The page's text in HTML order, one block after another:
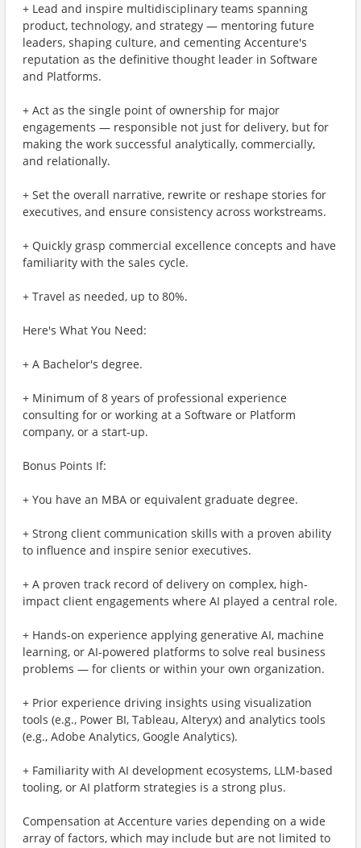
+ Lead and inspire multidisciplinary teams spanning
product, technology, and strategy — mentoring future
leaders, shaping culture, and cementing Accenture's
reputation as the definitive thought leader in Software
and Platforms.
+ Act as the single point of ownership for major
engagements — responsible not just for delivery, but for
making the work successful analytically, commercially,
and relationally.
+ Set the overall narrative, rewrite or reshape stories for
executives, and ensure consistency across workstreams.
+ Quickly grasp commercial excellence concepts and have
familiarity with the sales cycle.
+ Travel as needed, up to 80%.
Here's What You Need:
+ A Bachelor's degree.
+ Minimum of 8 years of professional experience
consulting for or working at a Software or Platform
company, or a start-up.
Bonus Points If:
+ You have an MBA or equivalent graduate degree.
+ Strong client communication skills with a proven ability
to influence and inspire senior executives.
+ A proven track record of delivery on complex, high-
impact client engagements where AI played a central role.
+ Hands-on experience applying generative AI, machine
learning, or AI-powered platforms to solve real business
problems — for clients or within your own organization.
+ Prior experience driving insights using visualization
tools (e.g., Power BI, Tableau, Alteryx) and analytics tools
(e.g., Adobe Analytics, Google Analytics).
+ Familiarity with AI development ecosystems, LLM-based
tooling, or AI platform strategies is a strong plus.
Compensation at Accenture varies depending on a wide
array of factors, which may include but are not limited to